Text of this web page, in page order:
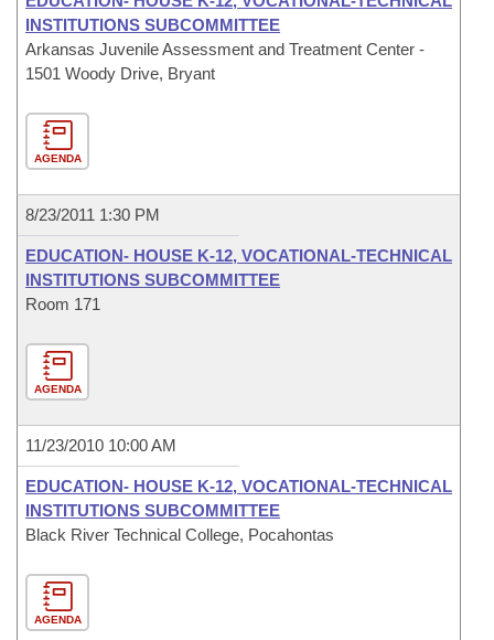
INSTITUTIONS SUBCOMMITTEE
Arkansas Juvenile Assessment and Treatment Center -
1501 Woody Drive, Bryant
AGENDA
8/23/2011 1:30 PM
EDUCATION- HOUSE K-12, VOCATIONAL-TECHNICAL
INSTITUTIONS SUBCOMMITTEE
Room 171
AGENDA
11/23/2010 10:00 AM
EDUCATION- HOUSE K-12, VOCATIONAL-TECHNICAL
INSTITUTIONS SUBCOMMITTEE
Black River Technical College, Pocahontas
AGENDA